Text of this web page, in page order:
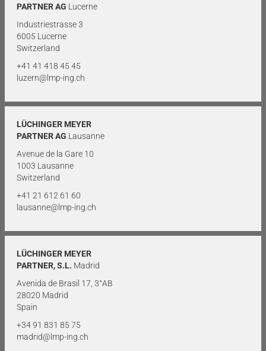
PARTNER AG Lucerne
Industriestrasse 3
6005 Lucerne
Switzerland
+41 41 418 45 45
luzern@lmp-ing.ch
LÜCHINGER MEYER
PARTNER AG Lausanne
Avenue de la Gare 10
1003 Lausanne
Switzerland
+41 21 612 61 60
lausanne@lmp-ing.ch
LÜCHINGER MEYER
PARTNER, S.L. Madrid
Avenida de Brasil 17, 3°AB
28020 Madrid
Spain
+34 91 831 85 75
madrid@lmp-ing.ch